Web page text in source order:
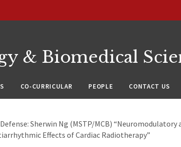
& Biomedical
CO-CURRICULAR PEOPLE CONTACT US
Sherwin Ng (MSTP/MCB)
Effects of Cardiac Radiotherapy”